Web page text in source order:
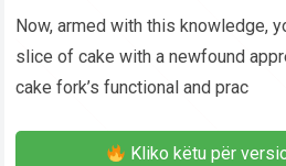
Now, armed with this knowledge,
slice of cake with a newfound
cake fork’s functional and prac
Kliko këtu për